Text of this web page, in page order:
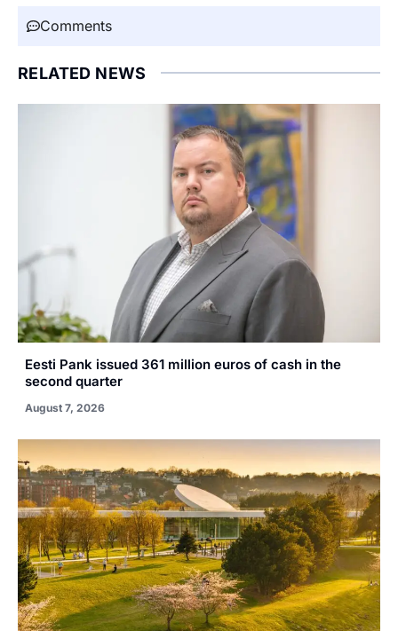
Comments
RELATED NEWS
Eesti Pank issued 361 million euros of cash in the
second quarter
August 7, 2026